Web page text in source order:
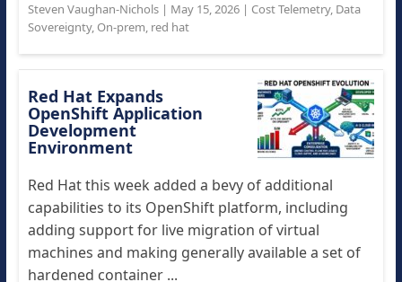
Steven Vaughan-Nichols| May 15, 2026| Cost Telemetry, Data
Sovereignty, On-prem, red hat
Red Hat Expands
OpenShift Application
Development
Environment
Red Hat this week added a bevy of additional
capabilities to its OpenShift platform, including
adding support for live migration of virtual
machines and making generally available a set of
hardened container ...